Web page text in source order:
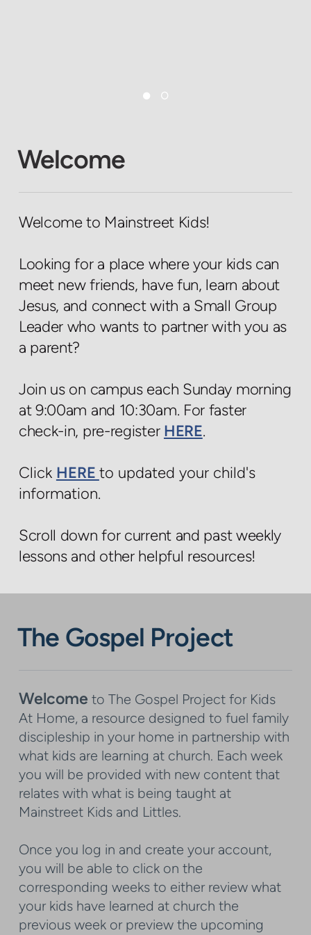
Welcome
Welcome to Mainstreet Kids!
Looking for a place where your kids can
meet new friends, have fun, learn about
Jesus, and connect with a Small Group
Leader who wants to partner with you as
a parent?
Join us on campus each Sunday morning
at 9:00am and 10:30am. For faster
check-in, pre-register HERE.
Click HERE to updated your child's
information.
Scroll down for current and past weekly
lessons and other helpful resources!
The Gospel Project
Welcome to The Gospel Project for Kids
At Home, a resource designed to fuel family
discipleship in your home in partnership with
what kids are learning at church. Each week
you will be provided with new content that
relates with what is being taught at
Mainstreet Kids and Littles.
Once you log in and create your account,
you will be able to click on the
corresponding weeks to either review what
your kids have learned at church the
previous week or preview the upcoming